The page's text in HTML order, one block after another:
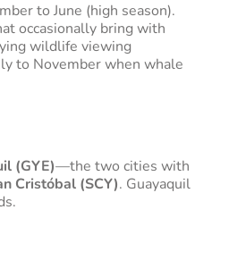
to June (high season).
occasionally bring with
wildlife viewing
to November when whale
(GYE)—the two cities with
Cristóbal (SCY). Guayaquil